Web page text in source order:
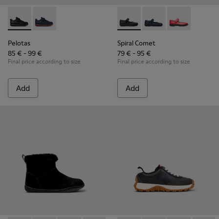
Pelotas - K800316-003 - Black Leather and Textile Shoes
Pelotas - K800316-004
Pelotas
85 € - 99 €
Final price according to size
Add
Spiral Comet - 80356-003 -
Spiral Comet -
Spiral Comet
Spiral Comet
79 € - 95 €
Final price according to size
Add